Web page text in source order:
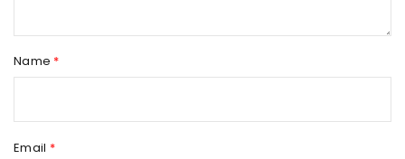
Name *
Email *